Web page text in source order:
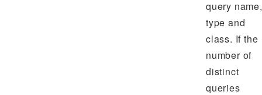
query name,
type and
class. If the
number of
distinct
queries